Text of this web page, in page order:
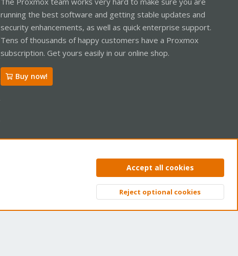
running the best software and getting stable updates and
security enhancements, as well as quick enterprise support.
Tens of thousands of happy customers have a Proxmox
subscription. Get yours easily in our online shop.
Buy now!
Privacy policy Help Home
Top
Accept all cookies
Reject optional cookies